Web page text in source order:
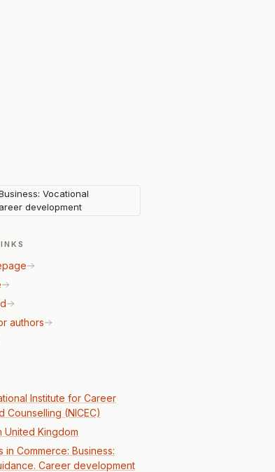
Vocational
development
authors
Institute for Career
Counselling (NICEC)
United Kingdom
in Commerce: Business:
Career development